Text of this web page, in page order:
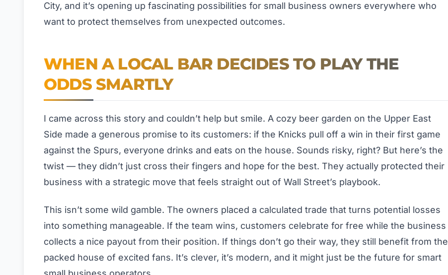
City, and it’s opening up fascinating possibilities for small business owners everywhere who
want to protect themselves from unexpected outcomes.
WHEN A LOCAL BAR DECIDES TO PLAY THE
ODDS SMARTLY
I came across this story and couldn’t help but smile. A cozy beer garden on the Upper East
Side made a generous promise to its customers: if the Knicks pull off a win in their first game
against the Spurs, everyone drinks and eats on the house. Sounds risky, right? But here’s the
twist — they didn’t just cross their fingers and hope for the best. They actually protected their
business with a strategic move that feels straight out of Wall Street’s playbook.
This isn’t some wild gamble. The owners placed a calculated trade that turns potential losses
into something manageable. If the team wins, customers celebrate for free while the business
collects a nice payout from their position. If things don’t go their way, they still benefit from the
packed house of excited fans. It’s clever, it’s modern, and it might just be the future for smart